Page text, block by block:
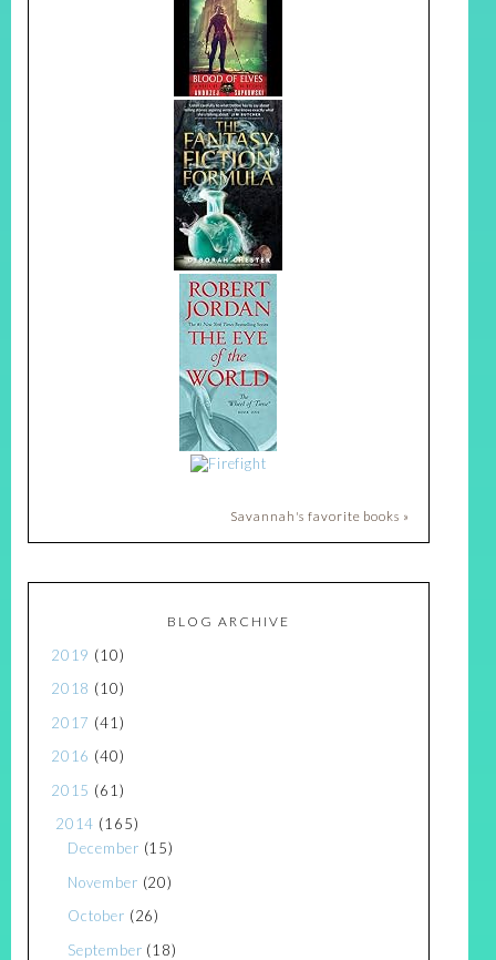
Savannah's favorite books »
BLOG ARCHIVE
2019 (10)
2018 (10)
2017 (41)
2016 (40)
2015 (61)
2014 (165)
December (15)
November (20)
October (26)
September (18)